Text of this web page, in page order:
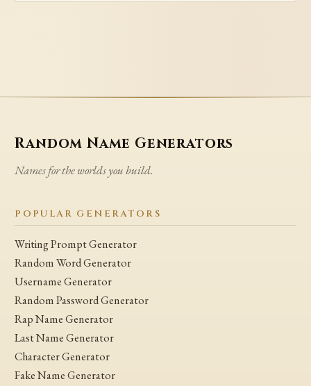
Random Name Generators
Names for the worlds you build.
POPULAR GENERATORS
Writing Prompt Generator
Random Word Generator
Username Generator
Random Password Generator
Rap Name Generator
Last Name Generator
Character Generator
Fake Name Generator